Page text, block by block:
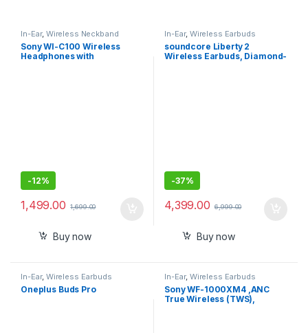
In-Ear, Wireless Neckband
Sony WI-C100 Wireless
Headphones with
-12%
1,499.00 1,699.00
Buy now
In-Ear, Wireless Earbuds
soundcore Liberty 2
Wireless Earbuds, Diamond-
-37%
4,399.00 6,999.00
Buy now
In-Ear, Wireless Earbuds
Oneplus Buds Pro
In-Ear, Wireless Earbuds
Sony WF-1000XM4 ,ANC
True Wireless (TWS),